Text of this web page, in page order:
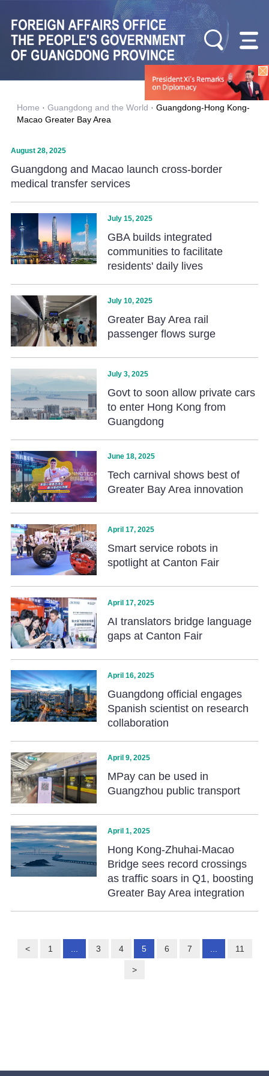
Home · Guangdong and the World · Guangdong-Hong Kong-
Macao Greater Bay Area
August 28, 2025
Guangdong and Macao launch cross-border
medical transfer services
July 15, 2025
GBA builds integrated
communities to facilitate
residents' daily lives
July 10, 2025
Greater Bay Area rail
passenger flows surge
July 3, 2025
Govt to soon allow private cars
to enter Hong Kong from
Guangdong
June 18, 2025
Tech carnival shows best of
Greater Bay Area innovation
April 17, 2025
Smart service robots in
spotlight at Canton Fair
April 17, 2025
AI translators bridge language
gaps at Canton Fair
April 16, 2025
Guangdong official engages
Spanish scientist on research
collaboration
April 9, 2025
MPay can be used in
Guangzhou public transport
April 1, 2025
Hong Kong-Zhuhai-Macao
Bridge sees record crossings
as traffic soars in Q1, boosting
Greater Bay Area integration
< 1 3 4 5 6 7 11
>